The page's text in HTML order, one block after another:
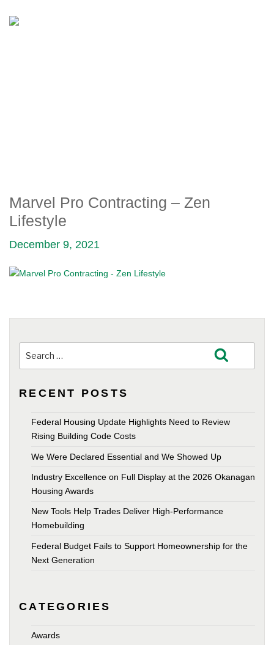
Marvel Pro Contracting – Zen
Lifestyle
December 9, 2021
for:
RECENT POSTS
Federal Housing Update Highlights Need to Review
Rising Building Code Costs
We Were Declared Essential and We Showed Up
Industry Excellence on Full Display at the 2026 Okanagan
Housing Awards
New Tools Help Trades Deliver High-Performance
Homebuilding
Federal Budget Fails to Support Homeownership for the
Next Generation
CATEGORIES
Awards